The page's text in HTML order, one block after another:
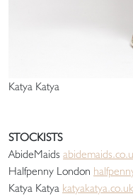
Katya Katya
STOCKISTS
AbideMaids
Halfpenny London
Katya Katya katyakatya.co.uk